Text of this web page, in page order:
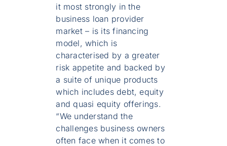
it most strongly in the
business loan provider
market – is its financing
model, which is
characterised by a greater
risk appetite and backed by
a suite of unique products
which includes debt, equity
and quasi equity offerings.
“We understand the
challenges business owners
often face when it comes to